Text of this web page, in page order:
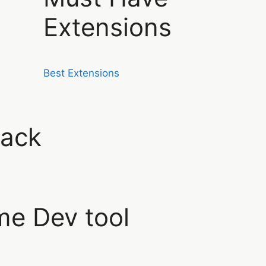
Extensions
Best Extensions
Dev tool